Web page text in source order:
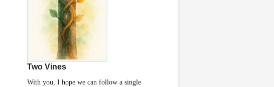
Two Vines
With you, I hope we can follow a single